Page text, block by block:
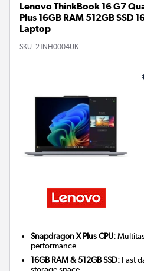
Lenovo ThinkBook 16 G7
Plus 16GB RAM 512GB SSD
Laptop
SKU: 21NH0004UK
Snapdragon X Plus CPU:
performance
16GB RAM & 512GB SSD: Fast